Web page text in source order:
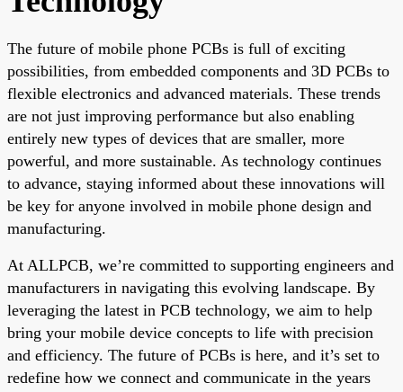
The future of mobile phone PCBs is full of exciting
possibilities, from embedded components and 3D PCBs to
flexible electronics and advanced materials. These trends
are not just improving performance but also enabling
entirely new types of devices that are smaller, more
powerful, and more sustainable. As technology continues
to advance, staying informed about these innovations will
be key for anyone involved in mobile phone design and
manufacturing.
At ALLPCB, we’re committed to supporting engineers and
manufacturers in navigating this evolving landscape. By
leveraging the latest in PCB technology, we aim to help
bring your mobile device concepts to life with precision
and efficiency. The future of PCBs is here, and it’s set to
redefine how we connect and communicate in the years